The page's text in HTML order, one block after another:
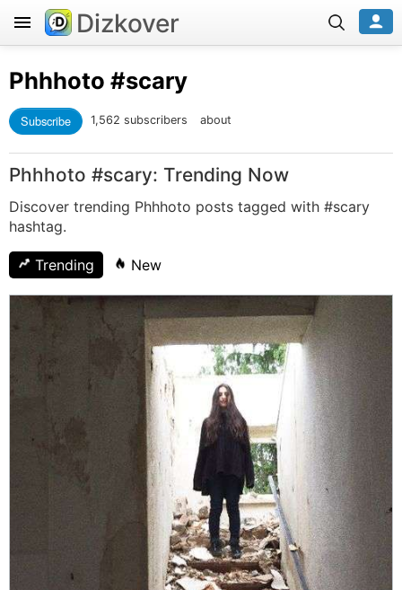
Dizkover
Phhhoto #scary
Subscribe 1,562 subscribers about
Phhhoto #scary: Trending Now
Discover trending Phhhoto posts tagged with #scary
hashtag.
Trending New